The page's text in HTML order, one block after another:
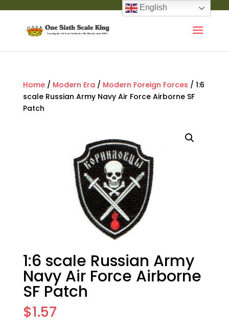
Home/ Modern Era / Modern Foreign Forces / 1:6
scale Russian Army Navy Air Force Airborne SF
Patch
1:6 scale Russian Army
Navy Air Force Airborne
SF Patch
$1.57
English